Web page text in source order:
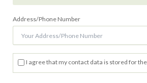
Address/Phone Number
I agree that my contact data is stored for